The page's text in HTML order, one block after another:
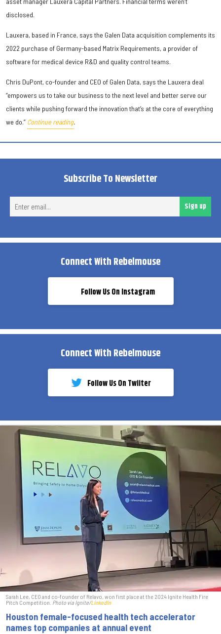
disclosed.
Lauxera, based in France, says the Galen Data acquisition complements its
2022 purchase of Germany-based Matrix Requirements, a provider of
software for medical device R&D and quality control teams.
Chris DuPont, co-founder and CEO of Galen Data, says the Lauxera deal
“empowers us to take our business to the next level and better serve our
clients while pushing forward the innovation that’s at the core of everything
we do.” Continue reading.
Subscribe To Newsletter
Sign up
Connect With Rebelmouse
Follow Us On Instagram
Connect With Rebelmouse
Follow Us On Twiiter
Sarah Lee, CEO and co-founder of Relavo, won first place at the 2024 Ignite Health Fire
Pitch Competition. Photo via Ignite/LinkedIn
Houston female-focused health tech accelerator
names top companies at annual event